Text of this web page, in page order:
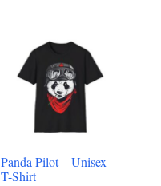
multiple
variants.
options
chosen
Panda Pilot – Unisex
T-Shirt